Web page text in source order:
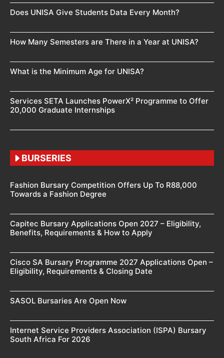
Does UNISA Give Students Data Every Month?
How Many Semesters are There in a Year at UNISA?
What is the Minimum Age for UNISA?
Services SETA Launches PowerX² Programme to Offer
20,000 Graduate Internships
BURSERIES
Fashion Bursary Competition Offers Up To R88,000
Towards a Fashion Degree
Capitec Bursary Applications Open 2027 – Eligibility,
Benefits, Requirements & How to Apply
Cisco SA Bursary Programme 2027 Applications Open –
Eligibility, Requirements & Closing Date
SASOL Bursaries Are Open Now
Internet Service Providers Association (ISPA) Bursary
South Africa For 2026